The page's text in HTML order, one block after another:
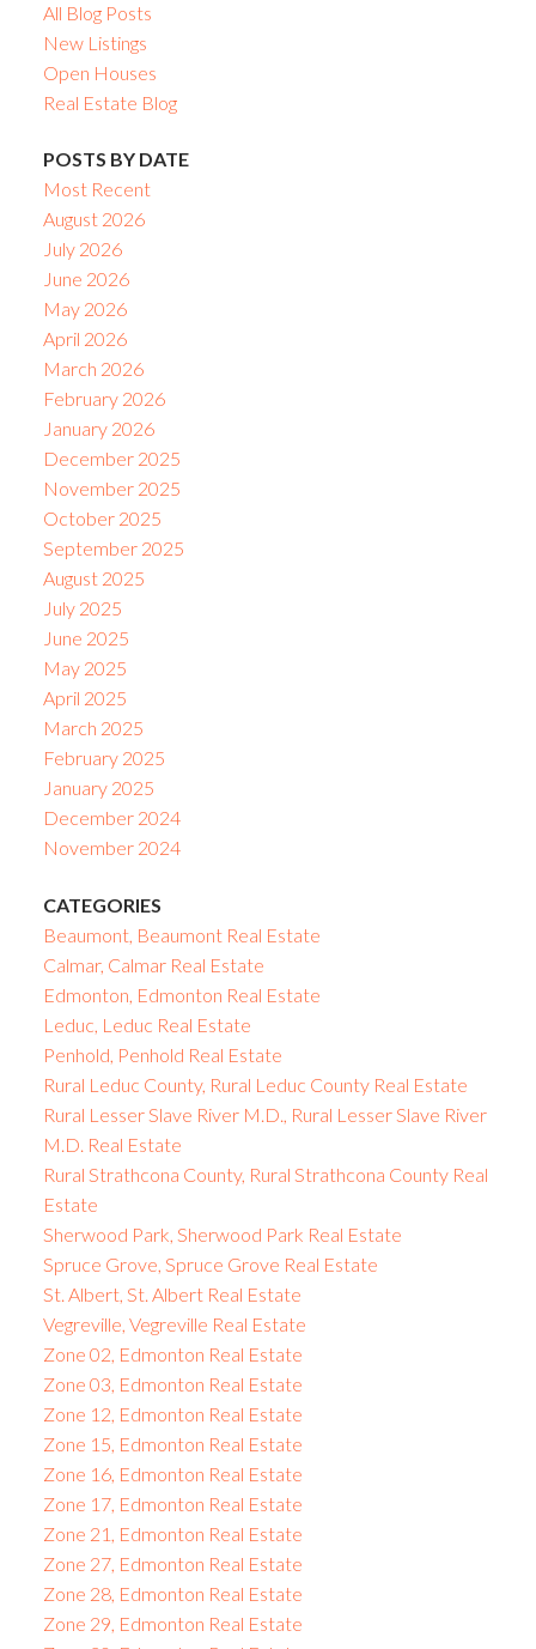
All Blog Posts
New Listings
Open Houses
Real Estate Blog
POSTS BY DATE
Most Recent
August 2026
July 2026
June 2026
May 2026
April 2026
March 2026
February 2026
January 2026
December 2025
November 2025
October 2025
September 2025
August 2025
July 2025
June 2025
May 2025
April 2025
March 2025
February 2025
January 2025
December 2024
November 2024
CATEGORIES
Beaumont, Beaumont Real Estate
Calmar, Calmar Real Estate
Edmonton, Edmonton Real Estate
Leduc, Leduc Real Estate
Penhold, Penhold Real Estate
Rural Leduc County, Rural Leduc County Real Estate
Rural Lesser Slave River M.D., Rural Lesser Slave River
M.D. Real Estate
Rural Strathcona County, Rural Strathcona County Real
Estate
Sherwood Park, Sherwood Park Real Estate
Spruce Grove, Spruce Grove Real Estate
St. Albert, St. Albert Real Estate
Vegreville, Vegreville Real Estate
Zone 02, Edmonton Real Estate
Zone 03, Edmonton Real Estate
Zone 12, Edmonton Real Estate
Zone 15, Edmonton Real Estate
Zone 16, Edmonton Real Estate
Zone 17, Edmonton Real Estate
Zone 21, Edmonton Real Estate
Zone 27, Edmonton Real Estate
Zone 28, Edmonton Real Estate
Zone 29, Edmonton Real Estate